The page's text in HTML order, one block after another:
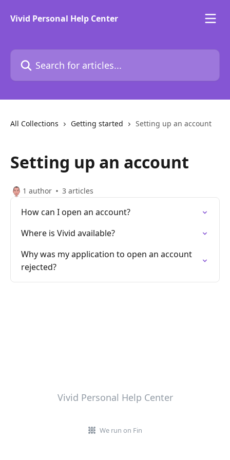
Vivid Personal Help Center
Search for articles...
All Collections Getting started Setting up an account
Setting up an account
1 author 3 articles
How can I open an account?
Where is Vivid available?
Why was my application to open an account
rejected?
Vivid Personal Help Center
We run on Fin